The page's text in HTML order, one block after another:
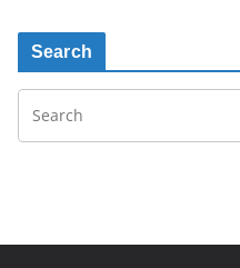
Search